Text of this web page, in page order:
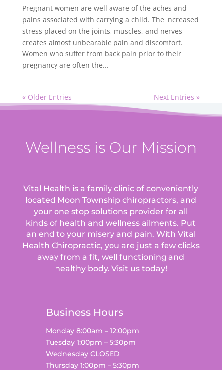
Pregnant women are well aware of the aches and
pains associated with carrying a child. The increased
stress placed on the joints, muscles, and nerves
creates almost unbearable pain and discomfort.
Women who suffer from back pain prior to their
pregnancy are often the...
« Older Entries Next Entries »
Wellness is Our Mission
Vital Health is a family clinic of conveniently
located Moon Township chiropractors, and
your one stop solutions provider for all
kinds of health and wellness ailments. Put
an end to your misery and pain. With Vital
Health Chiropractic, you are just a few clicks
away from a fit, well functioning and
healthy body. Visit us today!
Business Hours
Monday 8:00am – 12:00pm
Tuesday 1:00pm – 5:30pm
Wednesday CLOSED
Thursday 1:00pm – 5:30pm